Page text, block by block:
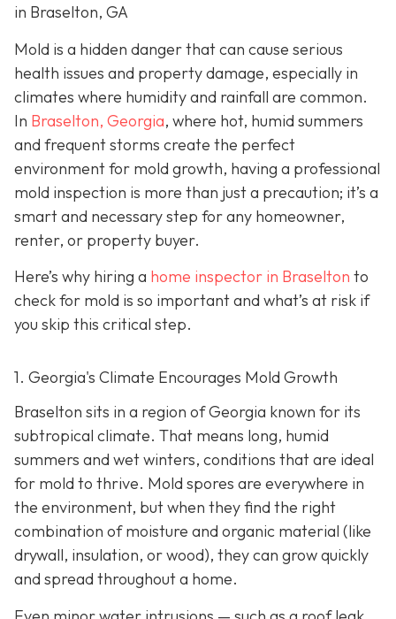
in Braselton, GA
Mold is a hidden danger that can cause serious
health issues and property damage, especially in
climates where humidity and rainfall are common.
In Braselton, Georgia, where hot, humid summers
and frequent storms create the perfect
environment for mold growth, having a professional
mold inspection is more than just a precaution; it’s a
smart and necessary step for any homeowner,
renter, or property buyer.
Here’s why hiring a home inspector in Braselton to
check for mold is so important and what’s at risk if
you skip this critical step.
1. Georgia's Climate Encourages Mold Growth
Braselton sits in a region of Georgia known for its
subtropical climate. That means long, humid
summers and wet winters, conditions that are ideal
for mold to thrive. Mold spores are everywhere in
the environment, but when they find the right
combination of moisture and organic material (like
drywall, insulation, or wood), they can grow quickly
and spread throughout a home.